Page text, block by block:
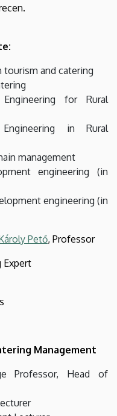
tourism and catering
for Rural
in Rural
management
engineering (in
engineering (in
Pető, Professor
Expert
Management
Professor, Head of